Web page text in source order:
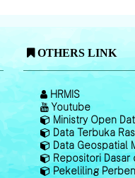
OTHERS LINK
HRMIS
Youtube
Ministry Open
Data Terbuka
Data Geospatial
Repositori Dasar
Pekeliling